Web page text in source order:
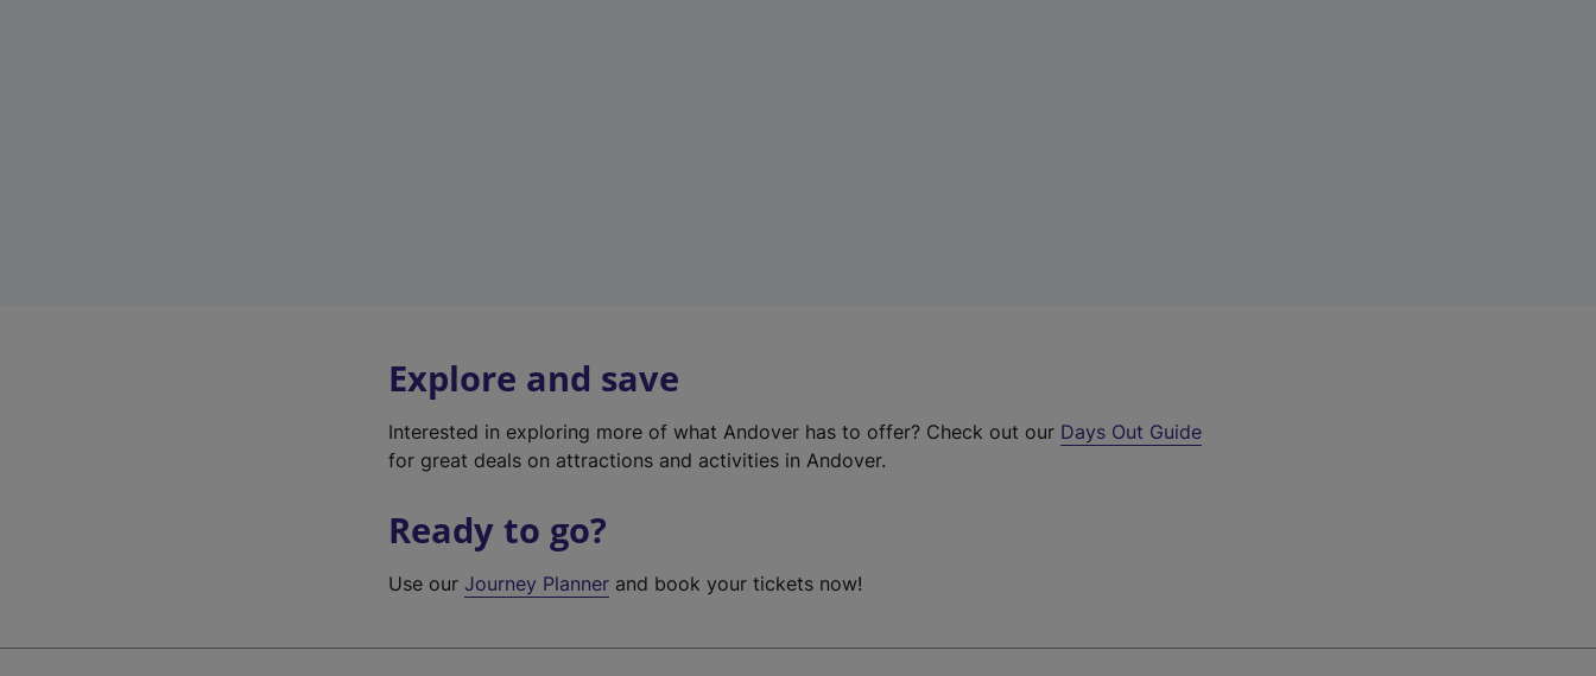
Explore and save
Interested in exploring more of what Andover has to offer? Check out our Days Out Guide
for great deals on attractions and activities in Andover.
Ready to go?
Use ourJourney Planner and book your tickets now!